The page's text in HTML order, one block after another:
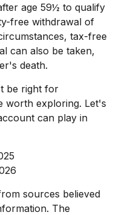
age 59½ to qualify
free withdrawal of
tax-free
can also be taken,
death.
be right for
worth exploring. Let's
can play in
sources believed
The